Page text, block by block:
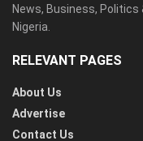
News, Business,
Nigeria.
RELEVANT PAGES
About Us
Advertise
Contact Us